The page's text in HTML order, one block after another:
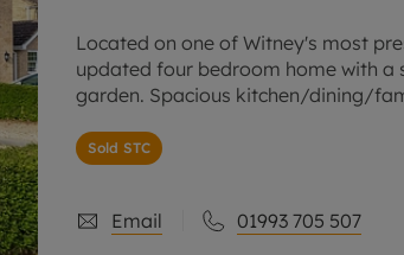
Located on one of Witney's most
updated four bedroom home with a
garden. Spacious kitchen/dining/
Sold STC
Email 01993 705 507